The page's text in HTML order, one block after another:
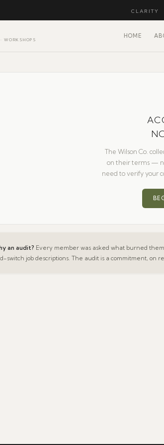
CLARITY
WORKSHOPS
HOME
The Wilson Co.
on their terms —
need to verify your
an audit? Every member was asked what burned
switch job descriptions. The audit is a commitment, on